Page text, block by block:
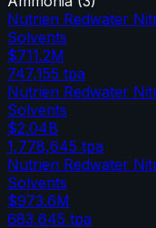
Nutrien Redwater
Solvents
$711.2M
747,155 tpa
Nutrien Redwater
Solvents
$2.04B
1,778,645 tpa
Nutrien Redwater
Solvents
$973.6M
683,645 tpa